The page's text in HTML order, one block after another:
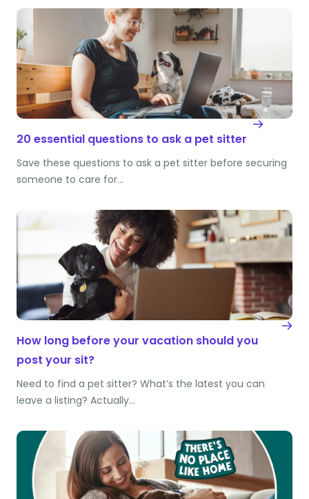
20 essential questions to ask a pet sitter
Save these questions to ask a pet sitter before securing
someone to care for…
How long before your vacation should you
post your sit?
Need to find a pet sitter? What’s the latest you can
leave a listing? Actually…